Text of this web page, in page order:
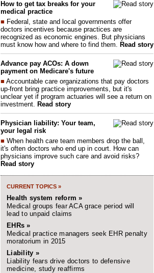
How to get tax breaks for your
medical practice
■ Federal, state and local governments offer
doctors incentives because practices are
recognized as economic engines. But physicians
must know how and where to find them. Read story
Advance pay ACOs: A down
payment on Medicare's future
■ Accountable care organizations that pay doctors
up-front bring practice improvements, but it's
unclear yet if program actuaries will see a return on
investment. Read story
Physician liability: Your team,
your legal risk
■ When health care team members drop the ball,
it's often doctors who end up in court. How can
physicians improve such care and avoid risks?
Read story
CURRENT TOPICS »
Health system reform »
Medical groups fear ACA grace period will
lead to unpaid claims
EHRs »
Medical practice managers seek EHR penalty
moratorium in 2015
Liability »
Liability fears drive doctors to defensive
medicine, study reaffirms